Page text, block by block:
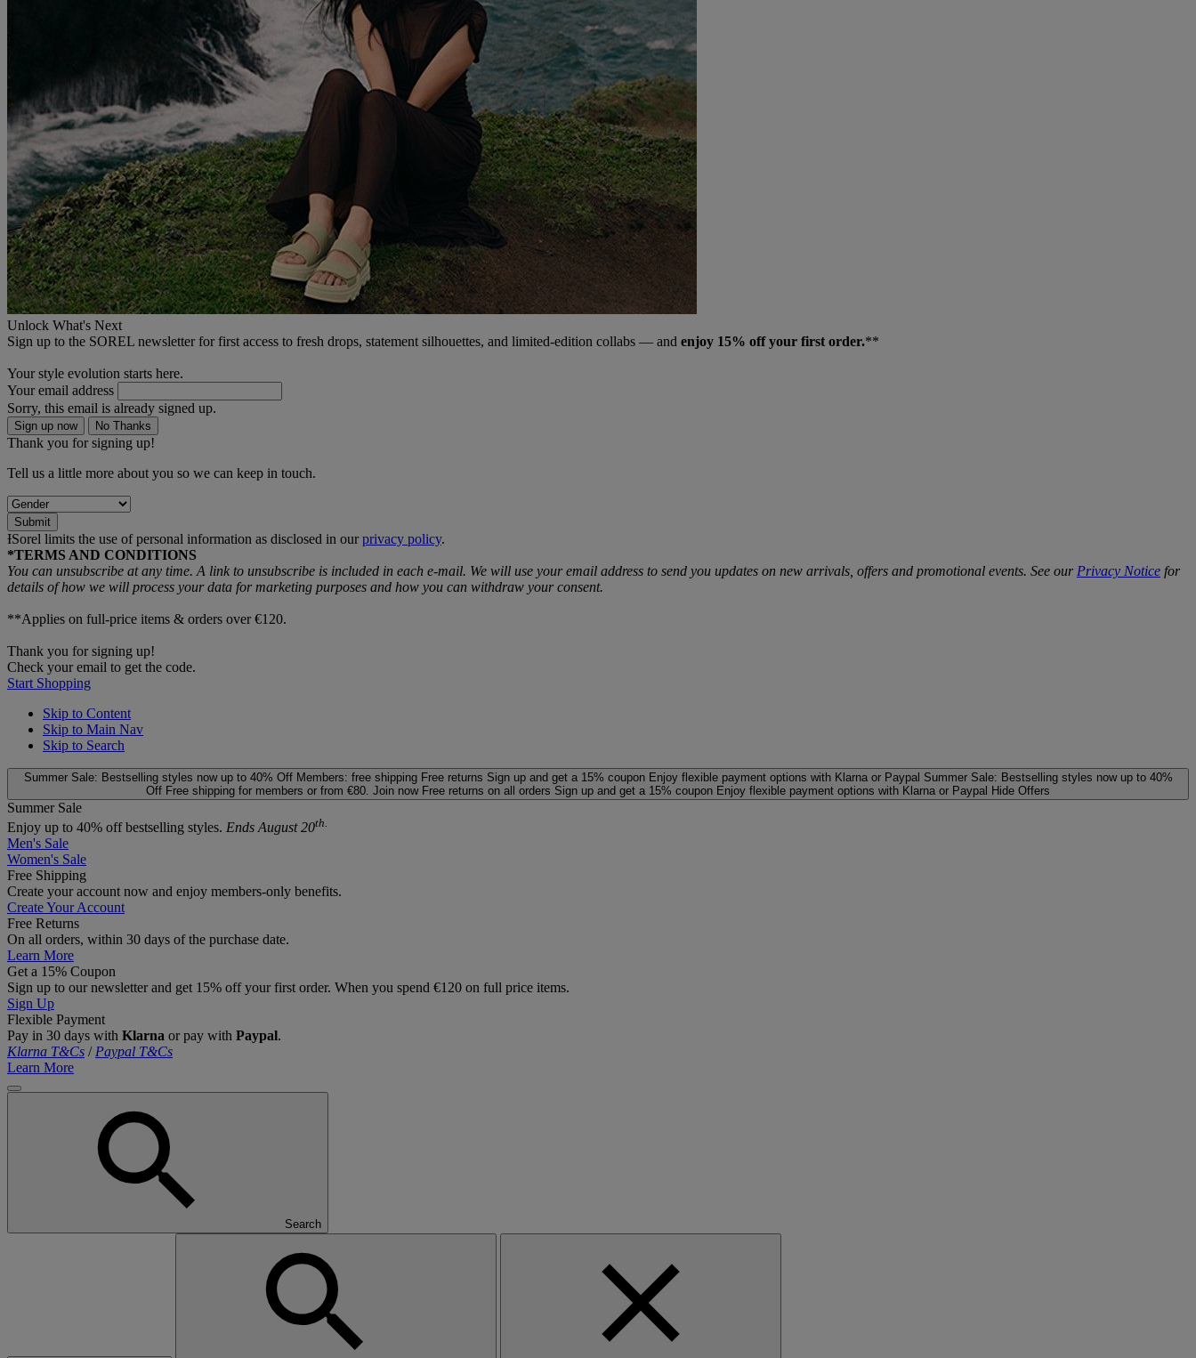
Unlock What's Next
Sign up to the SOREL newsletter for first access to fresh drops, statement silhouettes, and limited‑edition collabs — and enjoy 15% off your first order.**
Your style evolution starts here.
Your email address
Sorry, this email is already signed up.
Sign up now No Thanks
Thank you for signing up!
Tell us a little more about you so we can keep in touch.
Submit
ƗSorel limits the use of personal information as disclosed in ourprivacy policy.
*TERMS AND CONDITIONS
You can unsubscribe at any time. A link to unsubscribe is included in each e‑mail. We will use your email address to send you updates on new arrivals, offers and promotional events. See our Privacy Notice for
details of how we will process your data for marketing purposes and how you can withdraw your consent.
**Applies on full-price items & orders over €120.
Thank you for signing up!
Check your email to get the code.
Start Shopping
Skip to Content
Skip to Main Nav
Skip to Search
Summer Sale: Bestselling styles now up to 40% Off Members: free shipping Free returns Sign up and get a 15% coupon Enjoy flexible payment options with Klarna or Paypal Summer Sale: Bestselling styles now up to 40%
Off Free shipping for members or from €80. Join now Free returns on all orders Sign up and get a 15% coupon Enjoy flexible payment options with Klarna or Paypal Hide Offers
Summer Sale
Enjoy up to 40% off bestselling styles. Ends August 20th.
Men's Sale
Women's Sale
Free Shipping
Create your account now and enjoy members‑only benefits.
Create Your Account
Free Returns
On all orders, within 30 days of the purchase date.
Learn More
Get a 15% Coupon
Sign up to our newsletter and get 15% off your first order. When you spend €120 on full price items.
Sign Up
Flexible Payment
Pay in 30 days with Klarna or pay with Paypal.
Klarna T&Cs / Paypal T&Cs
Learn More
Search